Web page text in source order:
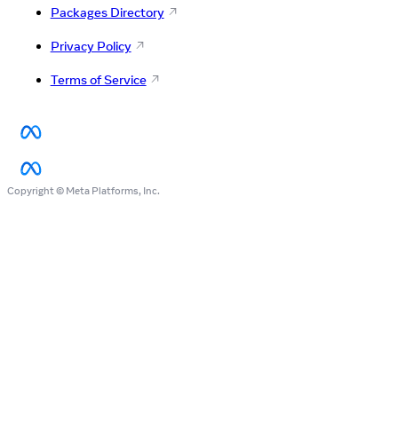
Packages Directory
Privacy Policy
Terms of Service
Copyright © Meta Platforms, Inc.